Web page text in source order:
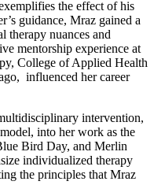
the effect of his
guidance, Mraz gained a
therapy nuances and
mentorship experience at
College of Applied Health
influenced her career
intervention,
into her work as the
Bird Day, and Merlin
individualized therapy
the principles that Mraz